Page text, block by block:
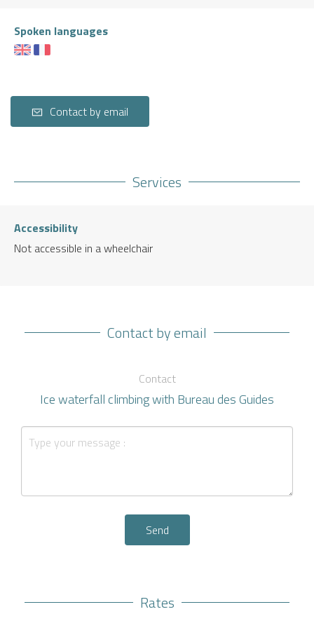
Spoken languages
Contact by email
Services
Accessibility
Not accessible in a wheelchair
Contact by email
Contact
Ice waterfall climbing with Bureau des Guides
Send
Rates